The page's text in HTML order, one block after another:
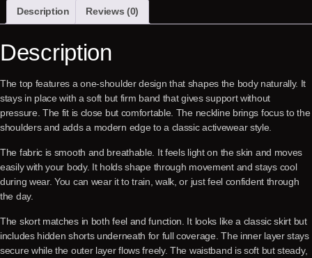
Description Reviews (0)
Description
The top features a one-shoulder design that shapes the body naturally. It
stays in place with a soft but firm band that gives support without
pressure. The fit is close but comfortable. The neckline brings focus to the
shoulders and adds a modern edge to a classic activewear style.
The fabric is smooth and breathable. It feels light on the skin and moves
easily with your body. It holds shape through movement and stays cool
during wear. You can wear it to train, walk, or just feel confident through
the day.
The skort matches in both feel and function. It looks like a classic skirt but
includes hidden shorts underneath for full coverage. The inner layer stays
secure while the outer layer flows freely. The waistband is soft but steady,